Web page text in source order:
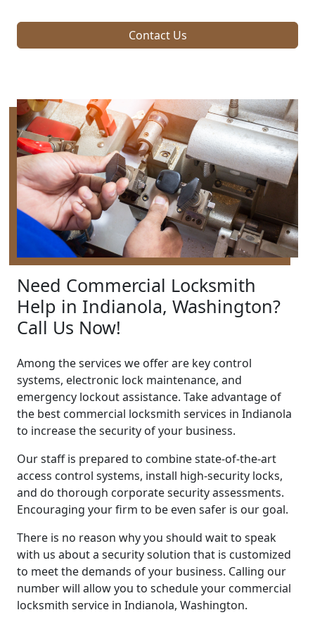
Contact Us
Need Commercial Locksmith
Help in Indianola, Washington?
Call Us Now!
Among the services we offer are key control
systems, electronic lock maintenance, and
emergency lockout assistance. Take advantage of
the best commercial locksmith services in Indianola
to increase the security of your business.
Our staff is prepared to combine state-of-the-art
access control systems, install high-security locks,
and do thorough corporate security assessments.
Encouraging your firm to be even safer is our goal.
There is no reason why you should wait to speak
with us about a security solution that is customized
to meet the demands of your business. Calling our
number will allow you to schedule your commercial
locksmith service in Indianola, Washington.